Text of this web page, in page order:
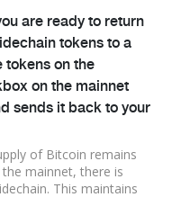
are ready to return
tokens to a
tokens on the
on the mainnet
sends it back to your
of Bitcoin remains
mainnet, there is
This maintains